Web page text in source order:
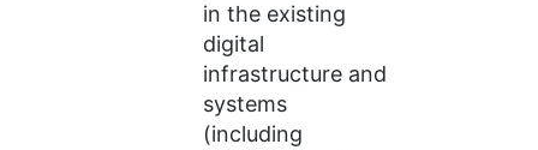
in the existing
digital
infrastructure and
systems
(including